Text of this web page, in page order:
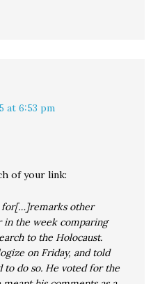
at 6:53 pm
of your link:
for[…]remarks other
in the week comparing
to the Holocaust.
on Friday, and told
to do so. He voted for the